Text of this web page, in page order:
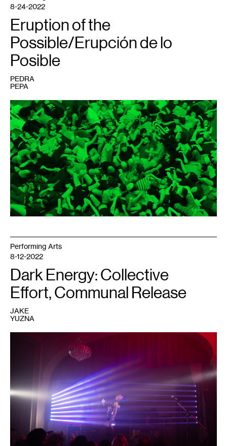
1ORGIE,
Entrenar
la
Fiesta
2017.
Photo:
Nicolas
Dodi.
Editing:
Julián
Dubié.
8-24-2022
Eruption of the
Possible/Erupción de lo
Posible
PEDRA
PEPA
of
Dark
Energy.
Performing Arts
8-12-2022
Dark Energy: Collective
Effort, Communal Release
JAKE
YUZNA